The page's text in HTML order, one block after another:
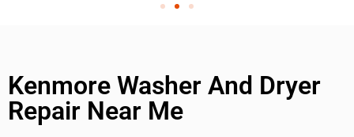
Kenmore Washer And Dryer
Repair Near Me